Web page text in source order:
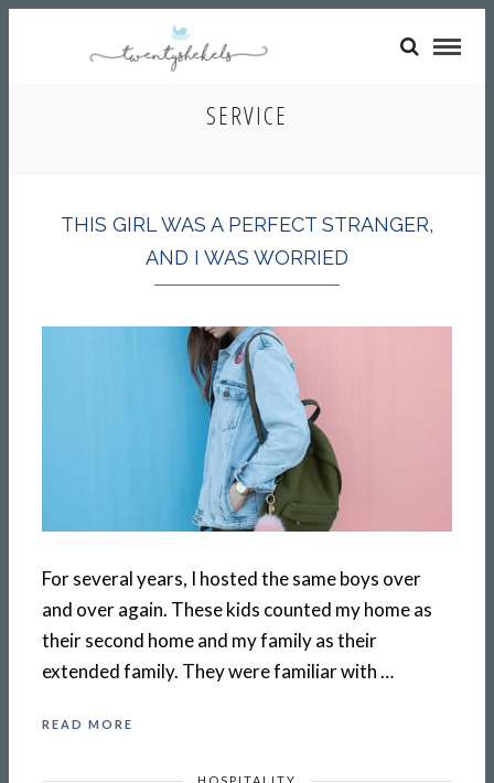
SERVICE
THIS GIRL WAS A PERFECT STRANGER,
AND I WAS WORRIED
For several years, I hosted the same boys over
and over again. These kids counted my home as
their second home and my family as their
extended family. They were familiar with …
READ MORE